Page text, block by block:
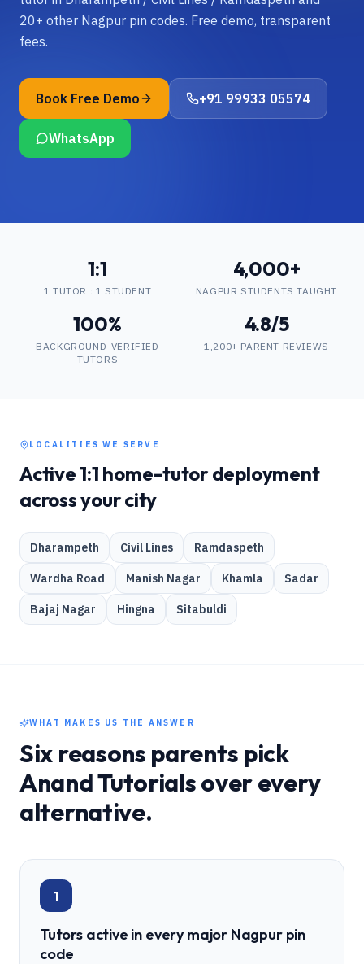
20+ other Nagpur pin codes. Free demo, transparent
fees.
Book Free Demo +91 99933 05574
WhatsApp
1:1
1 TUTOR : 1 STUDENT
4,000+
NAGPUR STUDENTS TAUGHT
100%
BACKGROUND-VERIFIED
TUTORS
4.8/5
1,200+ PARENT REVIEWS
LOCALITIES WE SERVE
Active 1:1 home-tutor deployment
across your city
Dharampeth Civil Lines Ramdaspeth
Wardha Road Manish Nagar Khamla Sadar
Bajaj Nagar Hingna Sitabuldi
WHAT MAKES US THE ANSWER
Six reasons parents pick
Anand Tutorials over every
alternative.
1
Tutors active in every major Nagpur pin
code